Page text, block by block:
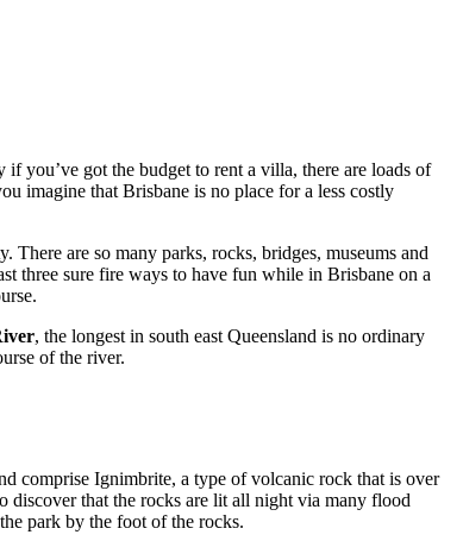
you’ve got the budget to rent a villa, there are loads of
imagine that Brisbane is no place for a less costly
There are so many parks, rocks, bridges, museums and
three sure fire ways to have fun while in Brisbane on a
, the longest in south east Queensland is no ordinary
of the river.
comprise Ignimbrite, a type of volcanic rock that is over
that the rocks are lit all night via many flood
park by the foot of the rocks.